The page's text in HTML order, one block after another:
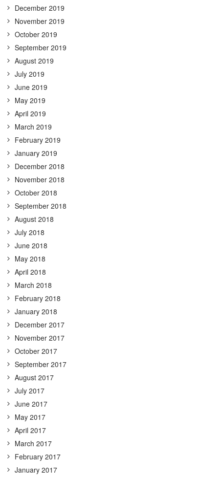
December 2019
November 2019
October 2019
September 2019
August 2019
July 2019
June 2019
May 2019
April 2019
March 2019
February 2019
January 2019
December 2018
November 2018
October 2018
September 2018
August 2018
July 2018
June 2018
May 2018
April 2018
March 2018
February 2018
January 2018
December 2017
November 2017
October 2017
September 2017
August 2017
July 2017
June 2017
May 2017
April 2017
March 2017
February 2017
January 2017